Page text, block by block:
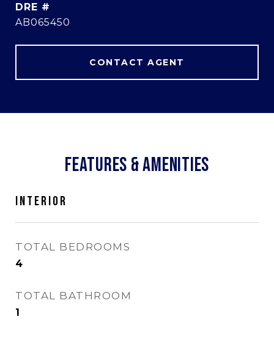
DRE #
AB065450
CONTACT AGENT
FEATURES & AMENITIES
INTERIOR
TOTAL BEDROOMS
4
TOTAL BATHROOM
1